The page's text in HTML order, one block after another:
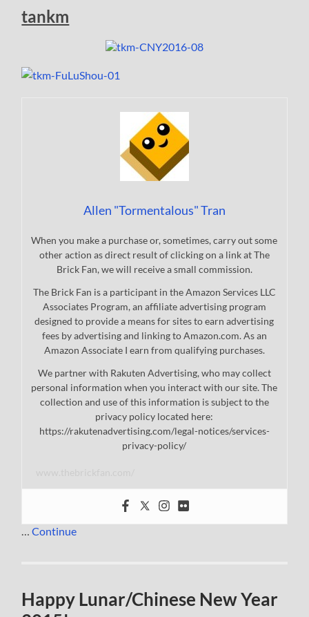
tankm
Allen "Tormentalous" Tran
When you make a purchase or, sometimes, carry out some
other action as direct result of clicking on a link at The
Brick Fan, we will receive a small commission.
The Brick Fan is a participant in the Amazon Services LLC
Associates Program, an affiliate advertising program
designed to provide a means for sites to earn advertising
fees by advertising and linking to Amazon.com. As an
Amazon Associate I earn from qualifying purchases.
We partner with Rakuten Advertising, who may collect
personal information when you interact with our site. The
collection and use of this information is subject to the
privacy policy located here:
https://rakutenadvertising.com/legal-notices/services-
privacy-policy/
…Continue
Happy Lunar/Chinese New Year